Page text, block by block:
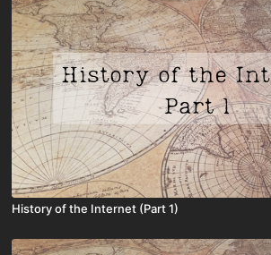
History of the Internet (Part 1)